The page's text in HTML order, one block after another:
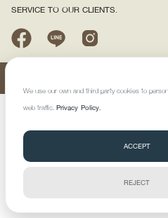
SERVICE TO OUR CLIENTS.
We use our own and third-party cookies to
web traffic.Privacy Policy.
ACCEPT
REJECT